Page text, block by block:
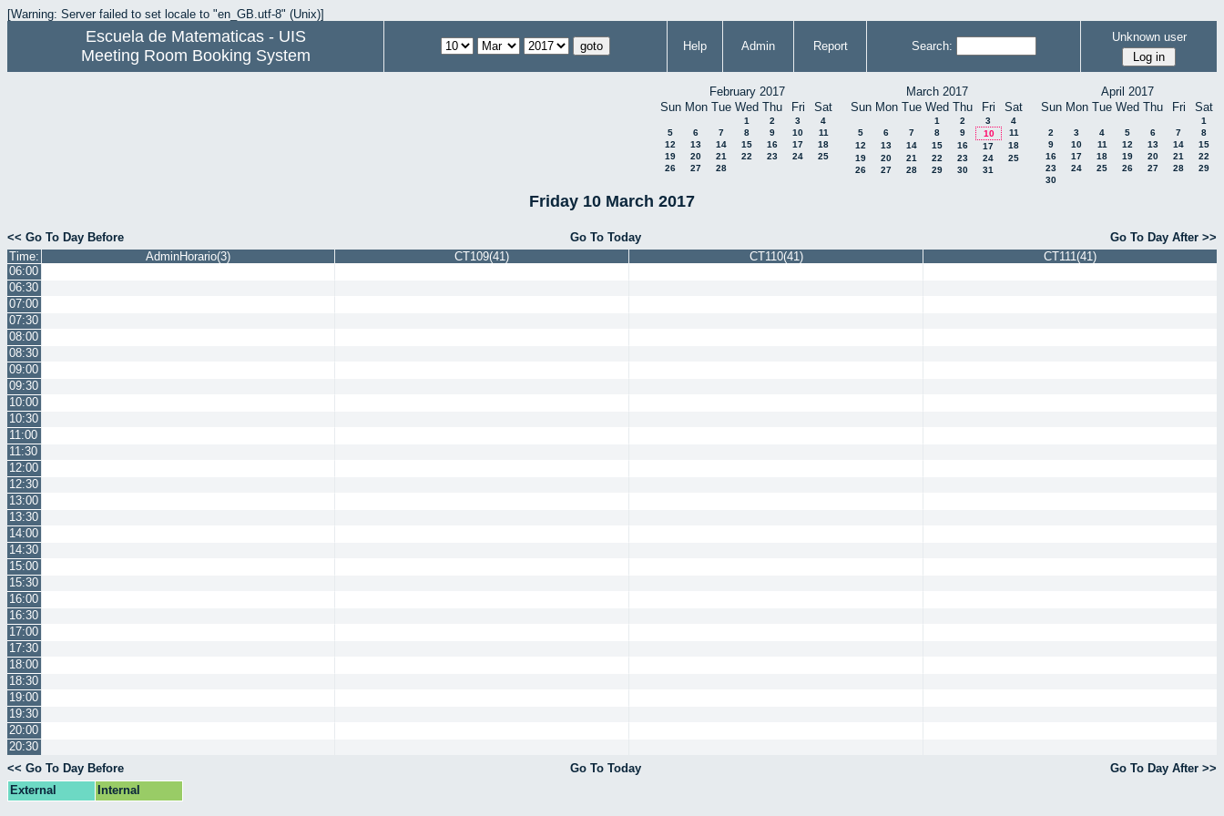
[Warning: Server failed to set locale to "en_GB.utf-8" (Unix)]
Escuela de Matematicas - UIS
Meeting Room Booking System
Help Admin Report Search:
Unknown user
February 2017
Sun Mon Tue Wed Thu Fri Sat
1 2 3
4
5
6 7 8 9 10
11
12
13 14 15 16 17
18
19
20 21 22 23 24
25
26
27 28
March 2017
Sun Mon Tue Wed Thu Fri Sat
1 2 3
4
5
6 7 8 9 10
11
12
13 14 15 16 17
18
19
20 21 22 23 24
25
26
27 28 29 30 31
April 2017
Sun Mon Tue Wed Thu Fri Sat
1
2
3 4 5 6 7
8
9
10 11 12 13 14
15
16
17 18 19 20 21
22
23
24 25 26 27 28
29
30
Friday 10 March 2017
<< Go To Day Before Go To Today
Go To Day After >>
Time:
AdminHorario(3) CT109(41) CT110(41)
CT111(41)
06:00
06:30
07:00
07:30
08:00
08:30
09:00
09:30
10:00
10:30
11:00
11:30
12:00
12:30
13:00
13:30
14:00
14:30
15:00
15:30
16:00
16:30
17:00
17:30
18:00
18:30
19:00
19:30
20:00
20:30
<< Go To Day Before
Go To Today
Go To Day After >>
External
Internal